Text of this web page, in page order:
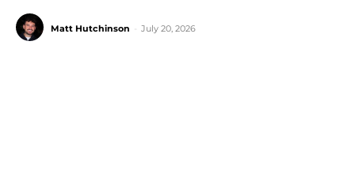
Matt Hutchinson July 20, 2026